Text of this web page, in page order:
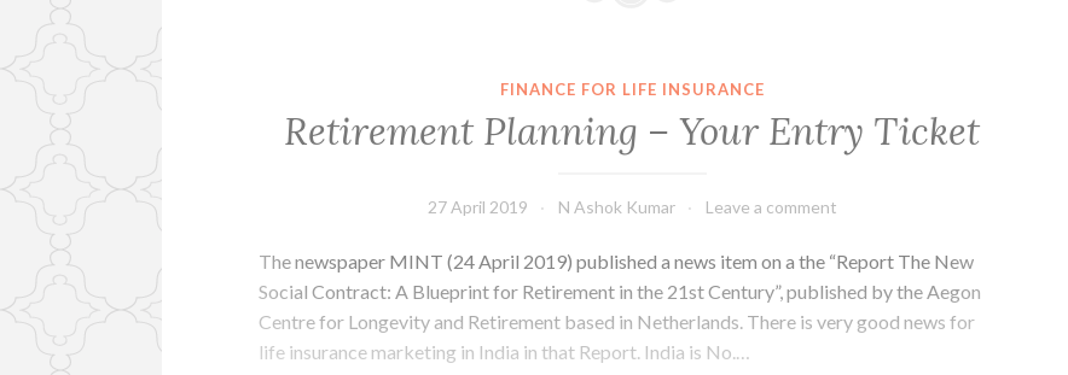
FINANCE FOR LIFE INSURANCE
Retirement Planning – Your Entry Ticket
27 April 2019 N Ashok Kumar Leave a comment
The newspaper MINT (24 April 2019) published a news item on a the “Report The New
Social Contract: A Blueprint for Retirement in the 21st Century”, published by the Aegon
Centre for Longevity and Retirement based in Netherlands. There is very good news for
life insurance marketing in India in that Report. India is No.…